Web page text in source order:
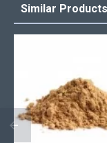
Similar Products